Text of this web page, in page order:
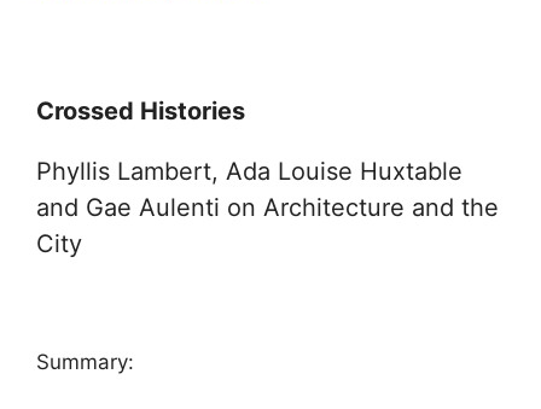
Crossed Histories
Phyllis Lambert, Ada Louise Huxtable
and Gae Aulenti on Architecture and the
City
Summary: